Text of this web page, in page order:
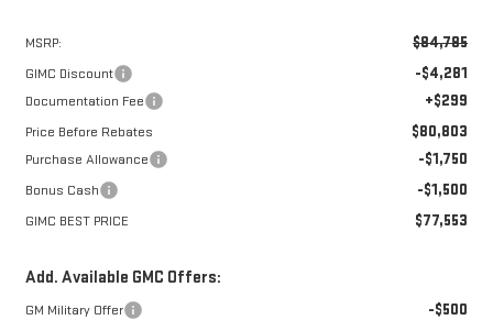
MSRP: $84,785
GIMC Discount -$4,281
Documentation Fee +$299
Price Before Rebates $80,803
Purchase Allowance -$1,750
Bonus Cash -$1,500
GIMC BEST PRICE $77,553
Add. Available GMC Offers:
GM Military Offer -$500